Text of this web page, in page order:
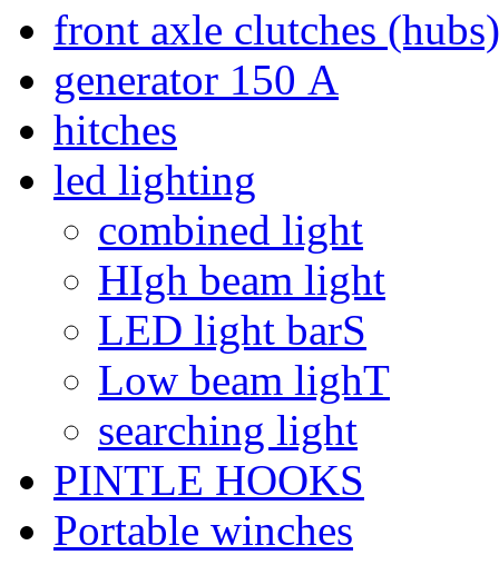
front axle clutches (hubs)
generator 150 А
hitches
led lighting
combined light
HIgh beam light
LED light barS
Low beam lighT
searching light
PINTLE HOOKS
Portable winches